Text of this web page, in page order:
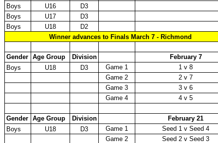
Boys
U16
D3
Boys
U17
D3
Boys
U18
D2
Winner advances to Finals March 7 - Richmond
Gender Age Group Division
February 7
Boys
U18 D3 Game 1
1 v 8
Game 2
2 v 7
Game 3
3 v 6
Game 4
4 v 5
Gender Age Group Division
February 21
Boys
U18 D3 Game 1
Seed 1 v Seed 4
Game 2
Seed 2 v Seed 3